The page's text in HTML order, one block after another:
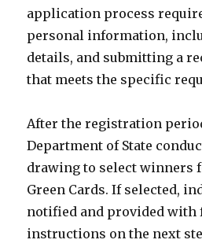
application process
personal information,
details, and submitting a
that meets the specific
After the registration
Department of State
drawing to select winners
Green Cards. If selected,
notified and provided with
instructions on the next